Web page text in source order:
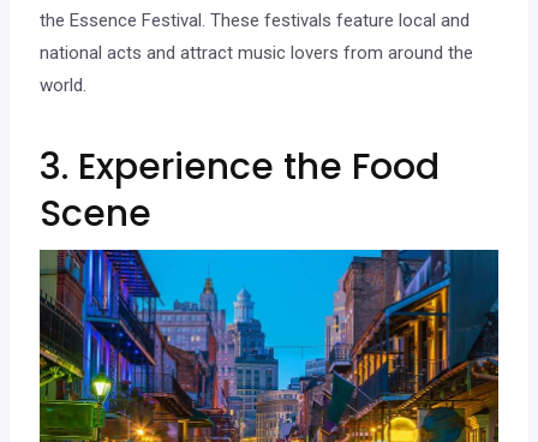
the Essence Festival. These festivals feature local and
national acts and attract music lovers from around the
world.
3. Experience the Food
Scene